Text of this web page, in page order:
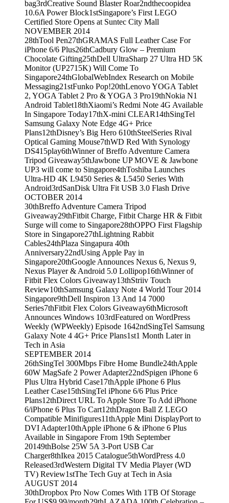
bag3rdCreative Sound Blaster Roar2ndthecoopidea
10.6A Power Block1stSingapore’s First LEGO
Certified Store Opens at Suntec City Mall
NOVEMBER 2014
28thTool Pen27thGRAMAS Full Leather Case For
iPhone 6/6 Plus26thCadbury Glow – Premium
Chocolate Gifting25thDell UltraSharp 27 Ultra HD 5K
Monitor (UP2715K) Will Come To
Singapore24thGlobalWebIndex Research on Mobile
Messaging21stFunko Pop!20thLenovo YOGA Tablet
2, YOGA Tablet 2 Pro & YOGA 3 Pro19thNokia N1
Android Tablet18thXiaomi’s Redmi Note 4G Available
In Singapore Today17thX-mini CLEAR14thSingTel
Samsung Galaxy Note Edge 4G+ Price
Plans12thDisney’s Big Hero 610thSteelSeries Rival
Optical Gaming Mouse7thWD Red With Synology
DS415play6thWinner of Breffo Adventure Camera
Tripod Giveaway5thJawbone UP MOVE & Jawbone
UP3 will come to Singapore4thToshiba Launches
Ultra-HD 4K L9450 Series & L5450 Series With
Android3rdSanDisk Ultra Fit USB 3.0 Flash Drive
OCTOBER 2014
30thBreffo Adventure Camera Tripod
Giveaway29thFitbit Charge, Fitbit Charge HR & Fitbit
Surge will come to Singapore28thOPPO First Flagship
Store in Singapore27thLightning Rabbit
Cables24thPlaza Singapura 40th
Anniversary22ndUsing Apple Pay in
Singapore20thGoogle Announces Nexus 6, Nexus 9,
Nexus Player & Android 5.0 Lollipop16thWinner of
Fitbit Flex Colors Giveaway13thStriiv Touch
Review10thSamsung Galaxy Note 4 World Tour 2014
Singapore9thDell Inspiron 13 And 14 7000
Series7thFitbit Flex Colors Giveaway6thMicrosoft
Announces Windows 103rdFeatured on WordPress
Weekly (WPWeekly) Episode 1642ndSingTel Samsung
Galaxy Note 4 4G+ Price Plans1st1 Month Later in
Tech in Asia
SEPTEMBER 2014
26thSingTel 300Mbps Fibre Home Bundle24thApple
60W MagSafe 2 Power Adapter22ndSpigen iPhone 6
Plus Ultra Hybrid Case17thApple iPhone 6 Plus
Leather Case15thSingTel iPhone 6/6 Plus Price
Plans12thDirect URL To Apple Store To Add iPhone
6/iPhone 6 Plus To Cart12thDragon Ball Z LEGO
Compatible Minifigures11thApple Mini DisplayPort to
DVI Adapter10thApple iPhone 6 & iPhone 6 Plus
Available in Singapore From 19th September
20149thBolse 25W 5A 3-Port USB Car
Charger8thIkea 2015 Catalogue5thWordPress 4.0
Released3rdWestern Digital TV Media Player (WD
TV) Review1stThe Tech Guy at Tech in Asia
AUGUST 2014
30thDropbox Pro Now Comes With 1TB Of Storage